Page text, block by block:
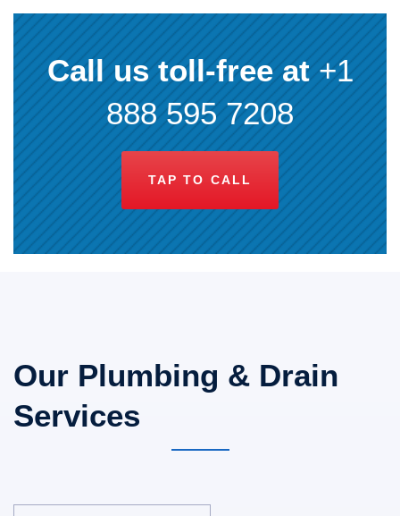
Call us toll-free at+1
888 595 7208
TAP TO CALL
Our Plumbing & Drain
Services